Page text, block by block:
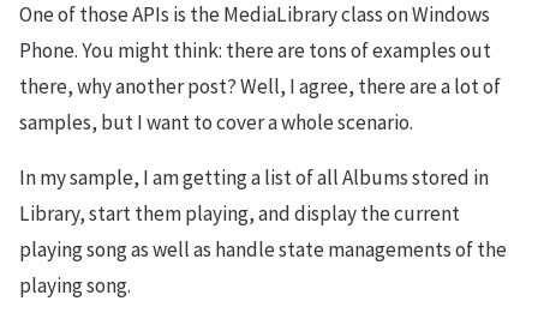
One of those APIs is the MediaLibrary class on Windows
Phone. You might think: there are tons of examples out
there, why another post? Well, I agree, there are a lot of
samples, but I want to cover a whole scenario.
In my sample, I am getting a list of all Albums stored in
Library, start them playing, and display the current
playing song as well as handle state managements of the
playing song.